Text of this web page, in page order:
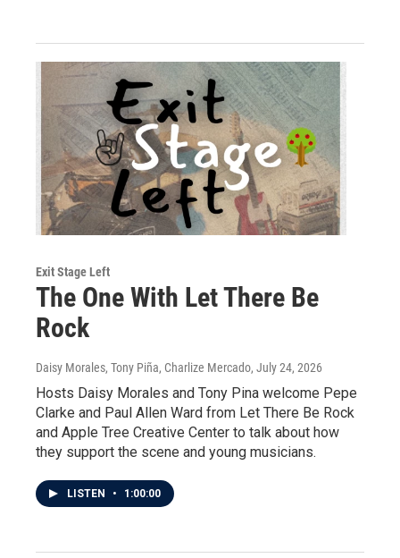
Exit Stage Left
The One With Let There Be
Rock
Daisy Morales, Tony Piña, Charlize Mercado, July 24, 2026
Hosts Daisy Morales and Tony Pina welcome Pepe
Clarke and Paul Allen Ward from Let There Be Rock
and Apple Tree Creative Center to talk about how
they support the scene and young musicians.
LISTEN • 1:00:00